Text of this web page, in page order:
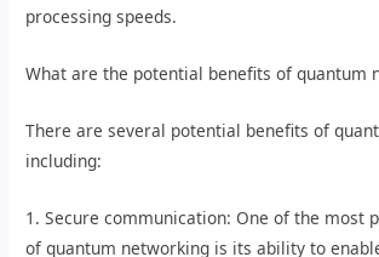
processing speeds.
What are the potential benefits of quantum
There are several potential benefits of
including:
1. Secure communication: One of the most
of quantum networking is its ability to